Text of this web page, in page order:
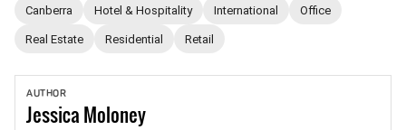
Canberra Hotel & Hospitality International Office
Real Estate Residential Retail
AUTHOR
JessicaMoloney